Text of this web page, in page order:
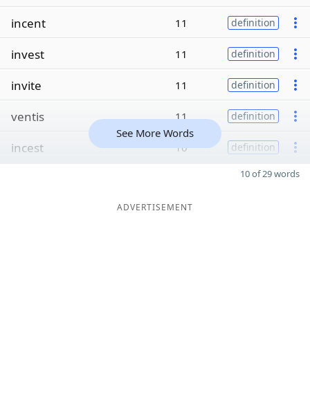
incent 11 definition
invest 11 definition
invite 11 definition
ventis 11 definition
incest 10 definition
See More Words
10 of 29 words
ADVERTISEMENT